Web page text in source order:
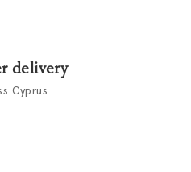
delivery
Cyprus